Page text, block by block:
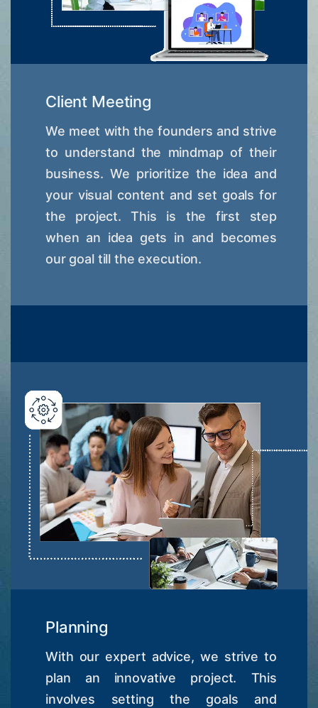
Client Meeting
We meet with the founders and strive
to understand the mindmap of their
business. We prioritize the idea and
your visual content and set goals for
the project. This is the first step
when an idea gets in and becomes
our goal till the execution.
Planning
With our expert advice, we strive to
plan an innovative project. This
involves setting the goals and